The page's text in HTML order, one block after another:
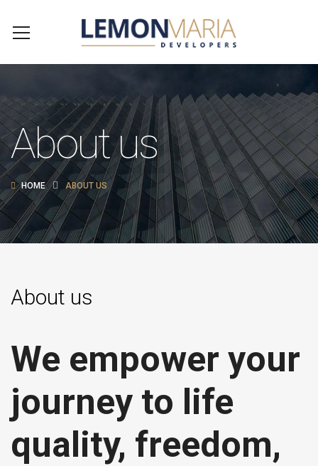
About us
HOME ABOUT US
About us
We empower your
journey to life
quality, freedom,